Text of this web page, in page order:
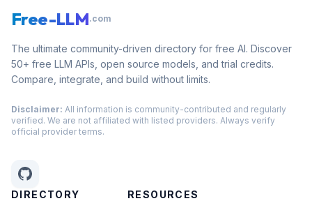
Free-LLM.com
The ultimate community-driven directory for free AI. Discover
50+ free LLM APIs, open source models, and trial credits.
Compare, integrate, and build without limits.
Disclaimer: All information is community-contributed and regularly
verified. We are not affiliated with listed providers. Always verify
official provider terms.
DIRECTORY RESOURCES